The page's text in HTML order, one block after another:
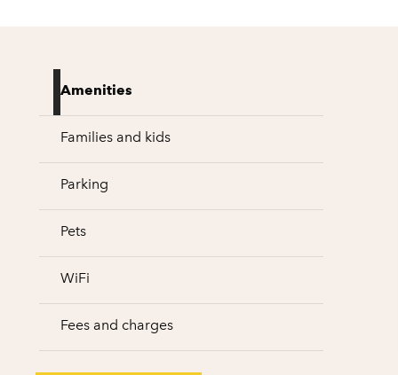
Amenities
Families and kids
Parking
Pets
WiFi
Fees and charges